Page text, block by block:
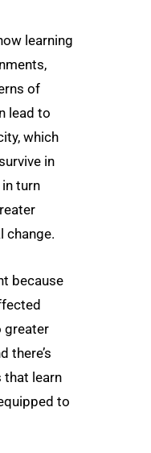
learning
of
lead to
which
in
turn
change.
because
greater
there’s
that learn
to